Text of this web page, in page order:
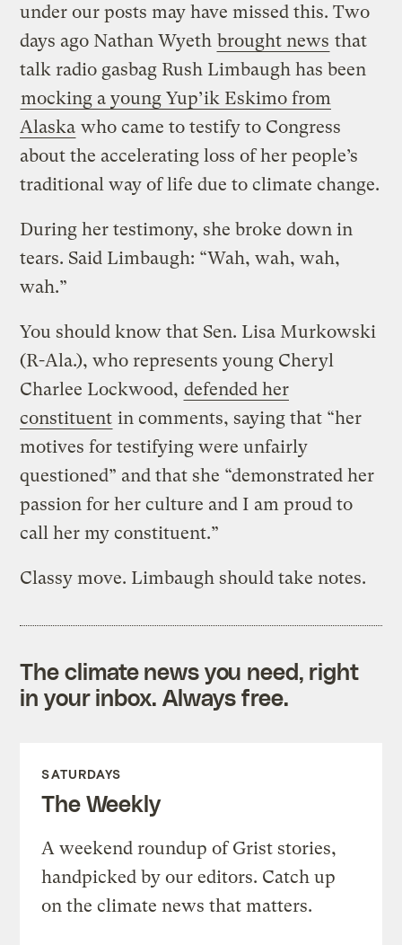
under our posts may have missed this. Two
days ago Nathan Wyeth brought news that
talk radio gasbag Rush Limbaugh has been
mocking a young Yup’ik Eskimo from
Alaska who came to testify to Congress
about the accelerating loss of her people’s
traditional way of life due to climate change.
During her testimony, she broke down in
tears. Said Limbaugh: “Wah, wah, wah,
wah.”
You should know that Sen. Lisa Murkowski
(R-Ala.), who represents young Cheryl
Charlee Lockwood, defended her
constituent in comments, saying that “her
motives for testifying were unfairly
questioned” and that she “demonstrated her
passion for her culture and I am proud to
call her my constituent.”
Classy move. Limbaugh should take notes.
The climate news you need, right
in your inbox. Always free.
SATURDAYS
The Weekly
A weekend roundup of Grist stories,
handpicked by our editors. Catch up
on the climate news that matters.